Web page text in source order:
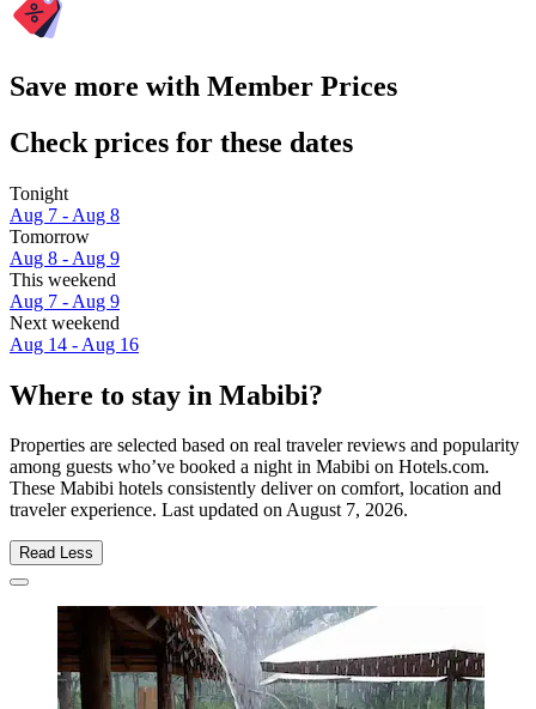
Save more with Member Prices
Check prices for these dates
Tonight
Aug 7 - Aug 8
Tomorrow
Aug 8 - Aug 9
This weekend
Aug 7 - Aug 9
Next weekend
Aug 14 - Aug 16
Where to stay in Mabibi?
Properties are selected based on real traveler reviews and popularity
among guests who’ve booked a night in Mabibi on Hotels.com.
These Mabibi hotels consistently deliver on comfort, location and
traveler experience. Last updated onAugust 7, 2026.
Read Less